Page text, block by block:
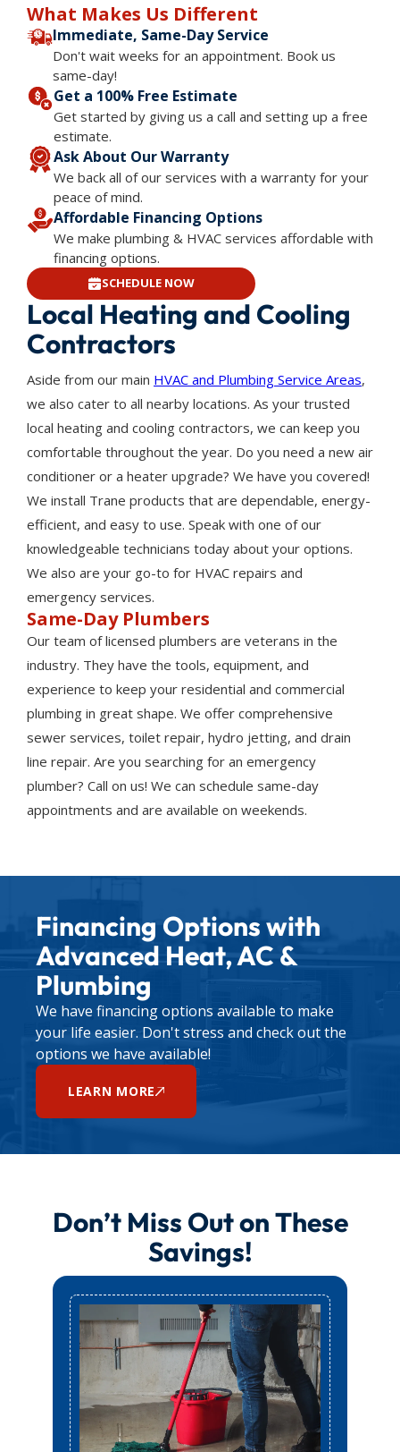
Local Heating and Cooling
Contractors
Aside from our main HVAC and Plumbing Service Areas,
we also cater to all nearby locations. As your trusted
local heating and cooling contractors, we can keep you
comfortable throughout the year. Do you need a new air
conditioner or a heater upgrade? We have you covered!
We install Trane products that are dependable, energy-
efficient, and easy to use. Speak with one of our
knowledgeable technicians today about your options.
We also are your go-to for HVAC repairs and
emergency services.
Same-Day Plumbers
Our team of licensed plumbers are veterans in the
industry. They have the tools, equipment, and
experience to keep your residential and commercial
plumbing in great shape. We offer comprehensive
sewer services, toilet repair, hydro jetting, and drain
line repair. Are you searching for an emergency
plumber? Call on us! We can schedule same-day
appointments and are available on weekends.
What Makes Us Different
Immediate, Same-Day Service
Don't wait weeks for an appointment. Book us
same-day!
Get a 100% Free Estimate
Get started by giving us a call and setting up a free
estimate.
Ask About Our Warranty
We back all of our services with a warranty for your
peace of mind.
Affordable Financing Options
We make plumbing & HVAC services affordable with
financing options.
SCHEDULE NOW
Financing Options with
Advanced Heat, AC &
Plumbing
We have financing options available to make
your life easier. Don't stress and check out the
options we have available!
LEARN MORE
Don’t Miss Out on These
Savings!